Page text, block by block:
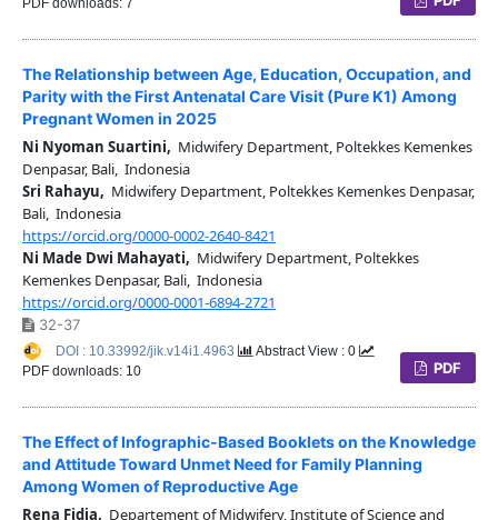
PDF downloads: 7
The Relationship between Age, Education, Occupation, and
Parity with the First Antenatal Care Visit (Pure K1) Among
Pregnant Women in 2025
Ni Nyoman Suartini, Midwifery Department, Poltekkes Kemenkes
Denpasar, Bali, Indonesia
Sri Rahayu, Midwifery Department, Poltekkes Kemenkes Denpasar,
Bali, Indonesia
https://orcid.org/0000-0002-2640-8421
Ni Made Dwi Mahayati, Midwifery Department, Poltekkes
Kemenkes Denpasar, Bali, Indonesia
https://orcid.org/0000-0001-6894-2721
32-37
PDF
DOI : 10.33992/jik.v14i1.4963
Abstract View : 0
PDF downloads: 10
The Effect of Infographic-Based Booklets on the Knowledge
and Attitude Toward Unmet Need for Family Planning
Among Women of Reproductive Age
Rena Fidia, Departement of Midwifery, Institute of Science and